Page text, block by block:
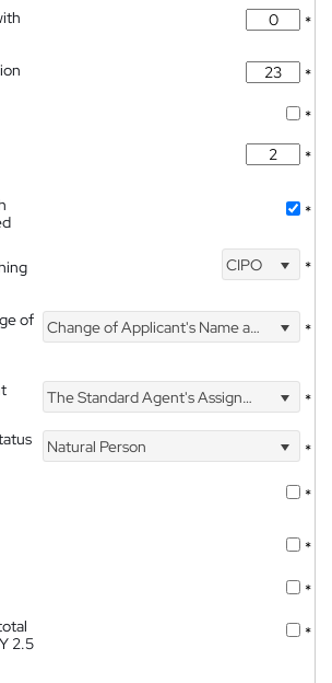
*
*
*
*
*
CIPO *
of
Change of Applicant's Name and Address *
The Standard Agent's Assignment
*
Natural Person
*
*
*
*
2.5
*